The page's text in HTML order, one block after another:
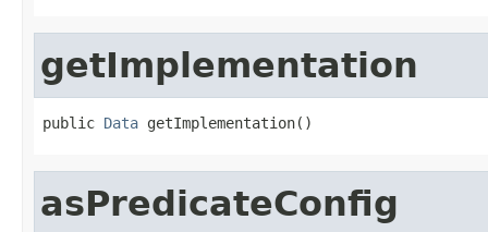
getImplementation
public Data getImplementation()
asPredicateConfig